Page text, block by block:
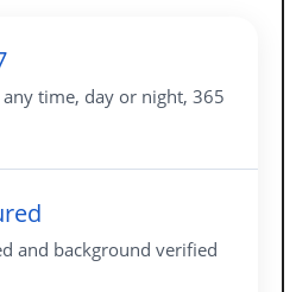
time, day or night, 365
and background verified